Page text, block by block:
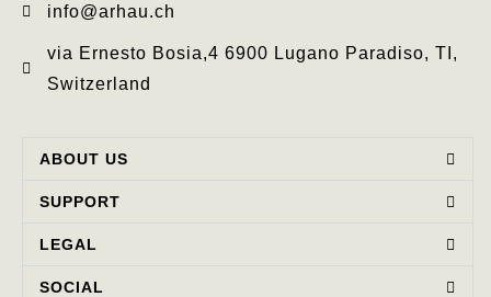
info@arhau.ch
via Ernesto Bosia,4 6900 Lugano Paradiso, TI,
Switzerland
ABOUT US
SUPPORT
LEGAL
SOCIAL